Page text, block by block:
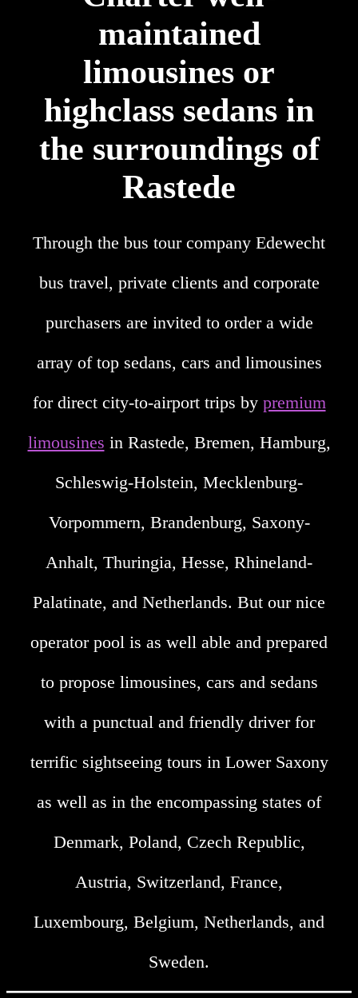
maintained
limousines or
highclass sedans in
the surroundings of
Rastede
Through the bus tour company Edewecht
bus travel, private clients and corporate
purchasers are invited to order a wide
array of top sedans, cars and limousines
for direct city-to-airport trips by premium
limousines in Rastede, Bremen, Hamburg,
Schleswig-Holstein, Mecklenburg-
Vorpommern, Brandenburg, Saxony-
Anhalt, Thuringia, Hesse, Rhineland-
Palatinate, and Netherlands. But our nice
operator pool is as well able and prepared
to propose limousines, cars and sedans
with a punctual and friendly driver for
terrific sightseeing tours in Lower Saxony
as well as in the encompassing states of
Denmark, Poland, Czech Republic,
Austria, Switzerland, France,
Luxembourg, Belgium, Netherlands, and
Sweden.